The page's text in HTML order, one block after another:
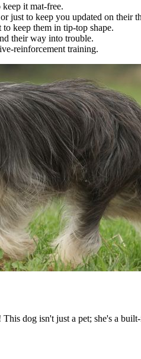
it mat-free.
just to keep you updated on their
keep them in tip-top shape.
their way into trouble.
reinforcement training.
dog isn't just a pet; she's a